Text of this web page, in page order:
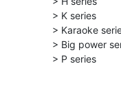
> K series
> Karaoke
> Big power
> P series